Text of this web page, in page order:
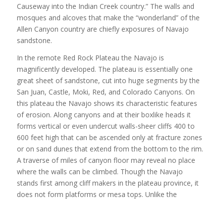
Causeway into the Indian Creek country.” The walls and
mosques and alcoves that make the “wonderland” of the
Allen Canyon country are chiefly exposures of Navajo
sandstone.
In the remote Red Rock Plateau the Navajo is
magnificently developed. The plateau is essentially one
great sheet of sandstone, cut into huge segments by the
San Juan, Castle, Moki, Red, and Colorado Canyons. On
this plateau the Navajo shows its characteristic features
of erosion. Along canyons and at their boxlike heads it
forms vertical or even undercut walls-sheer cliffs 400 to
600 feet high that can be ascended only at fracture zones
or on sand dunes that extend from the bottom to the rim.
A traverse of miles of canyon floor may reveal no place
where the walls can be climbed. Though the Navajo
stands first among cliff makers in the plateau province, it
does not form platforms or mesa tops. Unlike the